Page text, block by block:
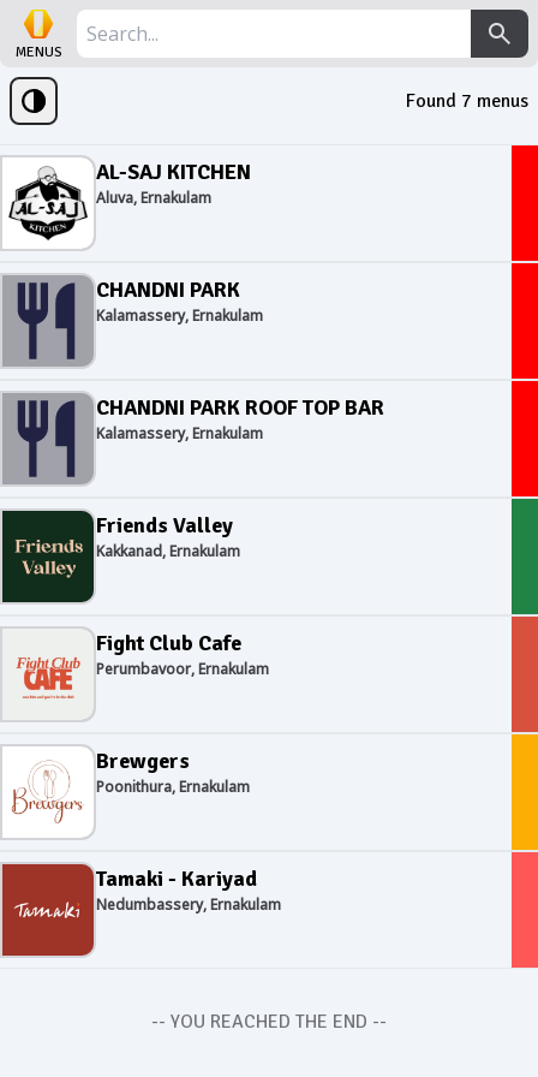
MENUS
Found 7 menus
AL-SAJ KITCHEN
Aluva, Ernakulam
CHANDNI PARK
Kalamassery, Ernakulam
CHANDNI PARK ROOF TOP BAR
Kalamassery, Ernakulam
Friends Valley
Kakkanad, Ernakulam
Fight Club Cafe
Perumbavoor, Ernakulam
Brewgers
Poonithura, Ernakulam
Tamaki - Kariyad
Nedumbassery, Ernakulam
-- YOU REACHED THE END --